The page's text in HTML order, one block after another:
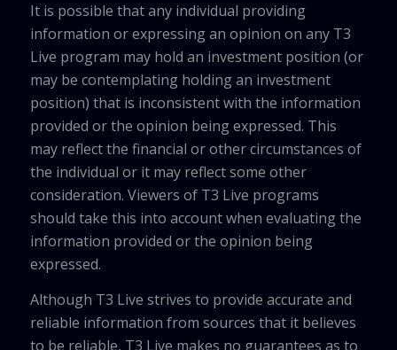
It is possible that any individual providing
information or expressing an opinion on any T3
Live program may hold an investment position (or
may be contemplating holding an investment
position) that is inconsistent with the information
provided or the opinion being expressed. This
may reflect the financial or other circumstances of
the individual or it may reflect some other
consideration. Viewers of T3 Live programs
should take this into account when evaluating the
information provided or the opinion being
expressed.
Although T3 Live strives to provide accurate and
reliable information from sources that it believes
to be reliable, T3 Live makes no guarantees as to